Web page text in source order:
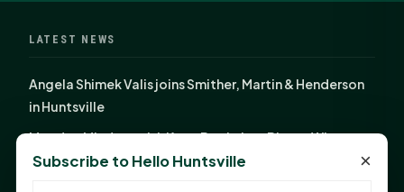
LATEST NEWS
Angela Shimek Valis joins Smither, Martin & Henderson
in Huntsville
Monday Mindset with Kaye Boehning: Bloom Where
God Has Planted You
Subscribe to Hello Huntsville ×